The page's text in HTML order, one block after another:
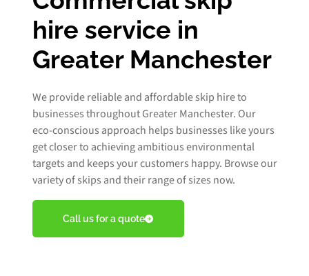
Our Services
About Us
News
Contact Us
hire service in
Greater Manchester
We provide reliable and affordable skip hire to
businesses throughout Greater Manchester. Our
eco-conscious approach helps businesses like yours
get closer to achieving ambitious environmental
targets and keeps your customers happy. Browse our
variety of skips and their range of sizes now.
Call us for a quote